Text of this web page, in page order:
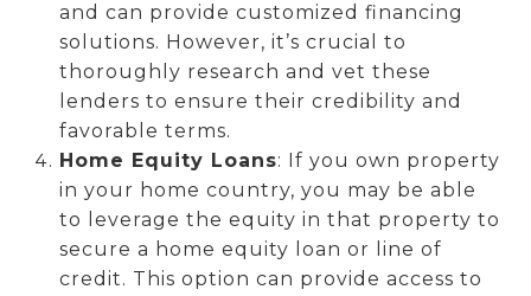
and can provide customized financing
solutions. However, it’s crucial to
thoroughly research and vet these
lenders to ensure their credibility and
favorable terms.
Home Equity Loans: If you own property
in your home country, you may be able
to leverage the equity in that property to
secure a home equity loan or line of
credit. This option can provide access to